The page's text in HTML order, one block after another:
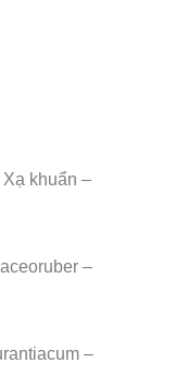
khuẩn –
–
–